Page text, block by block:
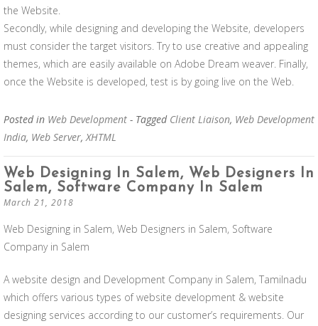
the Website.
Secondly, while designing and developing the Website, developers
must consider the target visitors. Try to use creative and appealing
themes, which are easily available on Adobe Dream weaver. Finally,
once the Website is developed, test is by going live on the Web.
Posted in Web Development - Tagged Client Liaison, Web Development
India, Web Server,XHTML
Web Designing In Salem, Web Designers In
Salem, Software Company In Salem
March 21, 2018
Web Designing in Salem, Web Designers in Salem, Software
Company in Salem
A website design and Development Company in Salem, Tamilnadu
which offers various types of website development & website
designing services according to our customer’s requirements. Our